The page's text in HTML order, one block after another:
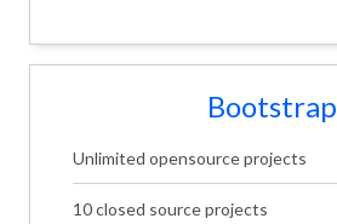
Bootstrap
Unlimited opensource projects
10 closed source projects